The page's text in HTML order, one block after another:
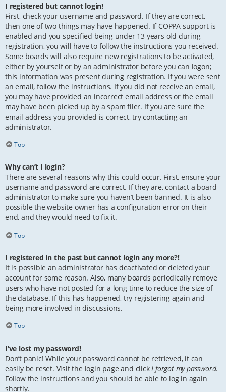
I registered but cannot login!
First, check your username and password. If they are correct,
then one of two things may have happened. If COPPA support is
enabled and you specified being under 13 years old during
registration, you will have to follow the instructions you received.
Some boards will also require new registrations to be activated,
either by yourself or by an administrator before you can logon;
this information was present during registration. If you were sent
an email, follow the instructions. If you did not receive an email,
you may have provided an incorrect email address or the email
may have been picked up by a spam filer. If you are sure the
email address you provided is correct, try contacting an
administrator.
Top
Why can’t I login?
There are several reasons why this could occur. First, ensure your
username and password are correct. If they are, contact a board
administrator to make sure you haven’t been banned. It is also
possible the website owner has a configuration error on their
end, and they would need to fix it.
Top
I registered in the past but cannot login any more?!
It is possible an administrator has deactivated or deleted your
account for some reason. Also, many boards periodically remove
users who have not posted for a long time to reduce the size of
the database. If this has happened, try registering again and
being more involved in discussions.
Top
I’ve lost my password!
Don’t panic! While your password cannot be retrieved, it can
easily be reset. Visit the login page and click I forgot my password.
Follow the instructions and you should be able to log in again
shortly.